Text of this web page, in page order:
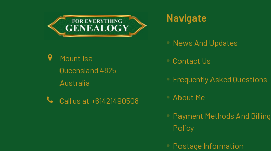
Mount Isa
Queensland 4825
Australia
Call us at +61421490508
Navigate
News And Updates
Contact Us
Frequently Asked Questions
About Me
Payment Methods And Billing
Policy
Postage Information